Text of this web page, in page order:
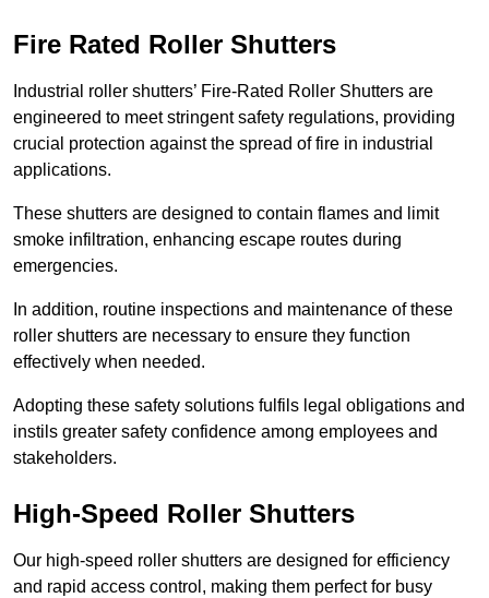
Fire Rated Roller Shutters
Industrial roller shutters’ Fire-Rated Roller Shutters are
engineered to meet stringent safety regulations, providing
crucial protection against the spread of fire in industrial
applications.
These shutters are designed to contain flames and limit
smoke infiltration, enhancing escape routes during
emergencies.
In addition, routine inspections and maintenance of these
roller shutters are necessary to ensure they function
effectively when needed.
Adopting these safety solutions fulfils legal obligations and
instils greater safety confidence among employees and
stakeholders.
High-Speed Roller Shutters
Our high-speed roller shutters are designed for efficiency
and rapid access control, making them perfect for busy